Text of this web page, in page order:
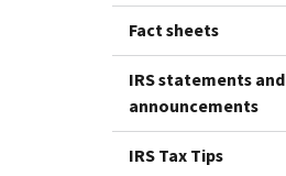
Fact sheets
IRS statements and
announcements
IRS Tax Tips